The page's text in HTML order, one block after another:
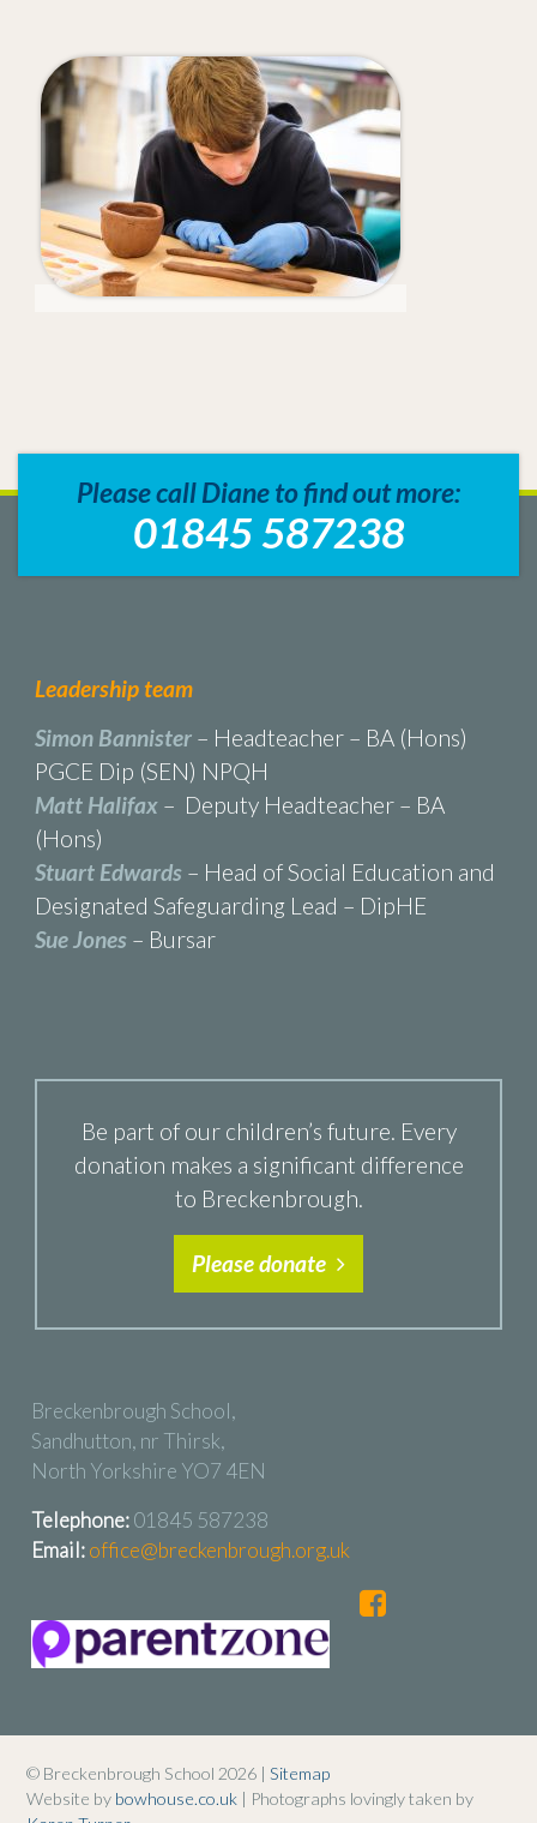
Please call Diane to find out more:
01845 587238
Leadership team
Simon Bannister– Headteacher – BA (Hons)
PGCE Dip (SEN) NPQH
Matt Halifax – Deputy Headteacher – BA
(Hons)
Stuart Edwards– Head of Social Education and
Designated Safeguarding Lead – DipHE
Sue Jones– Bursar
Be part of our children’s future. Every
donation makes a significant difference
to Breckenbrough.
Please donate
Breckenbrough School,
Sandhutton, nr Thirsk,
North Yorkshire YO7 4EN
Telephone:01845 587238
Email:office@breckenbrough.org.uk
© Breckenbrough School 2026 | Sitemap
Website by bowhouse.co.uk | Photographs lovingly taken by